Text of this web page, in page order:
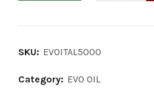
SKU: EVOITAL5000
Category: EVO OIL